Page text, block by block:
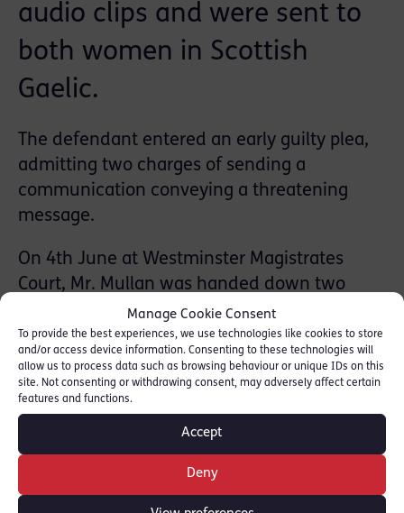
Manage Cookie Consent
To provide the best experiences, we use technologies like cookies to store
and/or access device information. Consenting to these technologies will
allow us to process data such as browsing behaviour or unique IDs on this
site. Not consenting or withdrawing consent, may adversely affect certain
features and functions.
Accept
Deny
audio clips and were sent to
both women in Scottish
Gaelic.
The defendant entered an early guilty plea,
admitting two charges of sending a
communication conveying a threatening
message.
On 4th June at Westminster Magistrates
Court, Mr. Mullan was handed down two
eight-week prison sentences, suspended for
two years, to be served concurrently.
The Judge also ordered Mr. Mullan to
complete a 12-month community order,
including 20 days rehabilitation activity and
a requirement to complete 150 hours of